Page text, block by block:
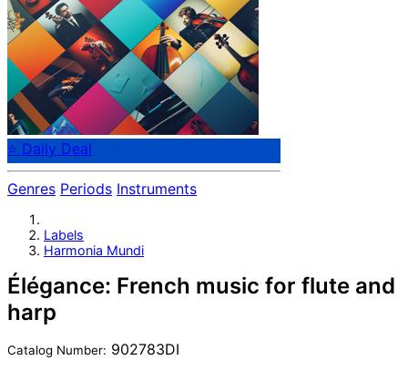
⭐ Daily Deal
Genres Periods Instruments
Labels
Harmonia Mundi
Élégance: French music for flute and
harp
Catalog Number: 902783DI